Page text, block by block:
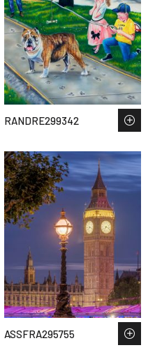
RANDRE299342
ASSFRA295755